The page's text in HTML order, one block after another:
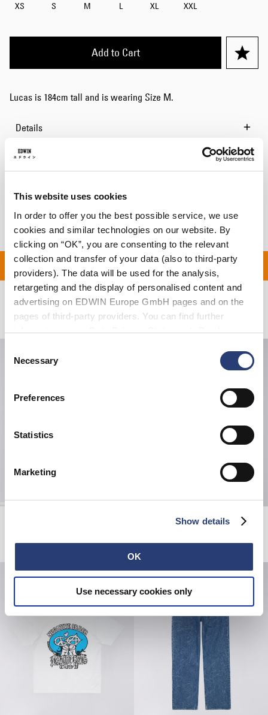
This website uses cookies
In order to offer you the best possible service, we use
cookies and similar technologies on our website. By
clicking on “OK”, you are consenting to the relevant
collection and transfer of your data (also to third-party
providers). The data will be used for the analysis,
retargeting and the display of personalised content and
advertising on EDWIN Europe GmbH pages and on the
pages of third-party providers. You can find further
information in ourData Privacy Statement. By changing
cookies or determine how they are used at any time.
Selection
Necessary
Preferences
Statistics
Marketing
Show details
OK
Use necessary cookies only
XS S M L XL XXL
Add to Cart
Lucas is 184cm tall and is wearing Size M.
Details
Size Guide
ALL ORDERS
Related Products
EUR 55.00 EUR 75.00 EUR 125.00